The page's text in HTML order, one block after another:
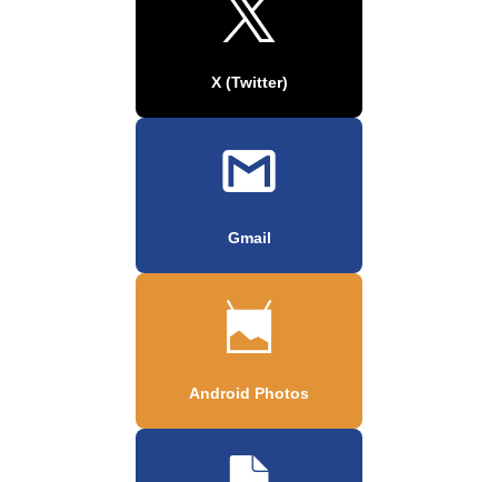
X (Twitter)
Gmail
Android Photos